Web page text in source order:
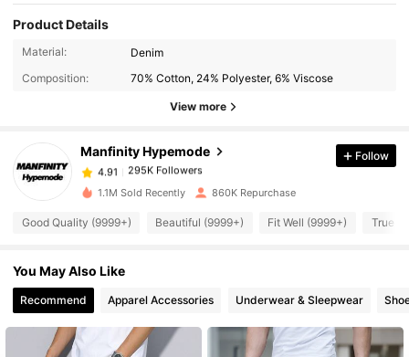
Product Details
Material:
Denim
Composition:
70% Cotton, 24% Polyester, 6% Viscose
View more
Manfinity Hypemode
295K Followers
295K Followers
4.91 295K Followers
4.91 295K Followers
295K Followers
Follow
1.1M Sold Recently 860K Repurchase
Good Quality (9999+) Beautiful (9999+) Fit Well (9999+) True
You May Also Like
Recommend Apparel Accessories Underwear & Sleepwear